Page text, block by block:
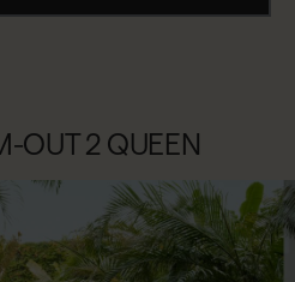
OUT 2 QUEEN